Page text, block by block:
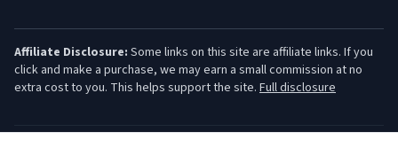
Affiliate Disclosure: Some links on this site are affiliate links. If you
click and make a purchase, we may earn a small commission at no
extra cost to you. This helps support the site. Full disclosure